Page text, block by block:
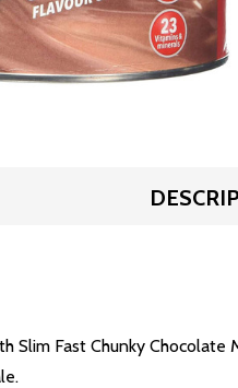
Slim Fast Chunky